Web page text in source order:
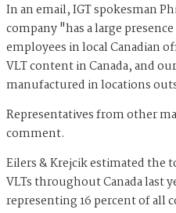
In an email, IGT spokesman
company "has a large
employees in local Canadian
VLT content in Canada, and
manufactured in locations
Representatives from other
comment.
Eilers & Krejcik estimated the
VLTs throughout Canada last
representing 16 percent of all